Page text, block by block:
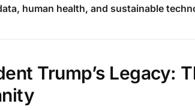
human health, and sustainable
Trump’s Legacy: